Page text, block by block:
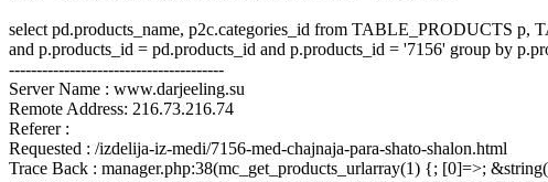
select pd.products_name, p2c.categories_id from TABLE_PRODUCTS
and p.products_id = pd.products_id and p.products_id = '7156' group by
---------------------------------------
Server Name : www.darjeeling.su
Remote Address: 216.73.216.74
Referer :
Requested : /izdelija-iz-medi/7156-med-chajnaja-para-shato-shalon.html
Trace Back : manager.php:38(mc_get_products_urlarray(1) {; [0]=>;